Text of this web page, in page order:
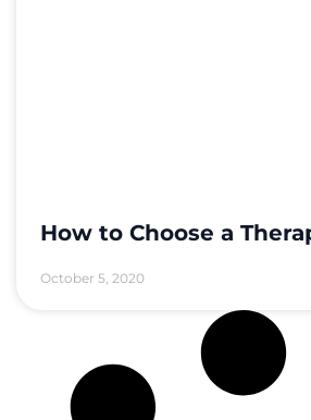
How to Choose a
October 5, 2020